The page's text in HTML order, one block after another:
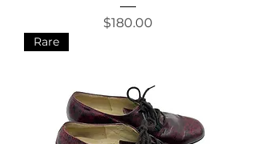
Price
$180.00
Rare